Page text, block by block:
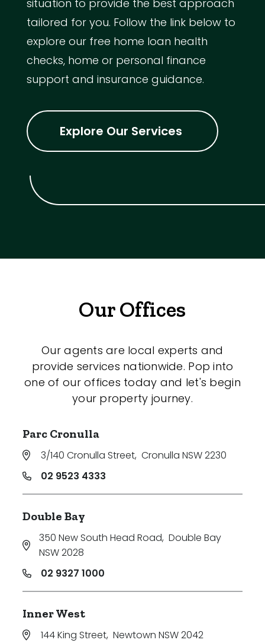
situation to provide the best approach
tailored for you. Follow the link below to
explore our free home loan health
checks, home or personal finance
support and insurance guidance.
Explore Our Services
Our Offices
Our agents are local experts and
provide services nationwide. Pop into
one of our offices today and let's begin
your property journey.
Parc Cronulla
3/140 Cronulla Street, Cronulla NSW 2230
02 9523 4333
Double Bay
350 New South Head Road, Double Bay
NSW 2028
02 9327 1000
Inner West
144 King Street, Newtown NSW 2042